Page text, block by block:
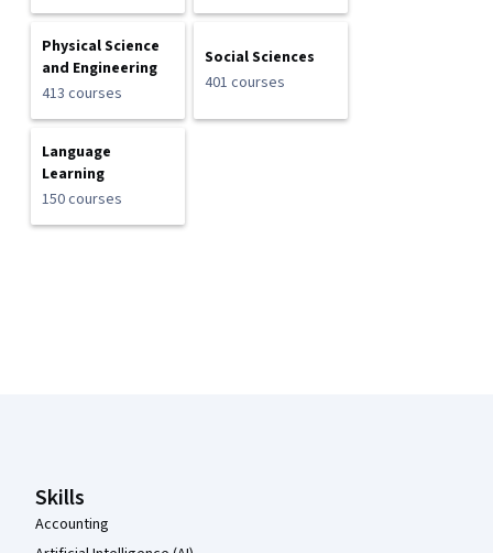
Physical Science
and Engineering
413 courses
Social Sciences
401 courses
Language
Learning
150 courses
Skills
Accounting